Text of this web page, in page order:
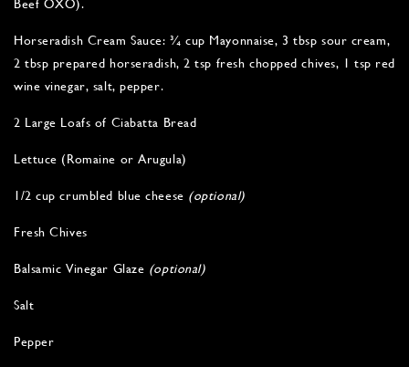
Beef OXO).
Horseradish Cream Sauce: ¾ cup Mayonnaise, 3 tbsp sour cream,
2 tbsp prepared horseradish, 2 tsp fresh chopped chives, 1 tsp red
wine vinegar, salt, pepper.
2 Large Loafs of Ciabatta Bread
Lettuce (Romaine or Arugula)
1/2 cup crumbled blue cheese (optional)
Fresh Chives
Balsamic Vinegar Glaze (optional)
Salt
Pepper